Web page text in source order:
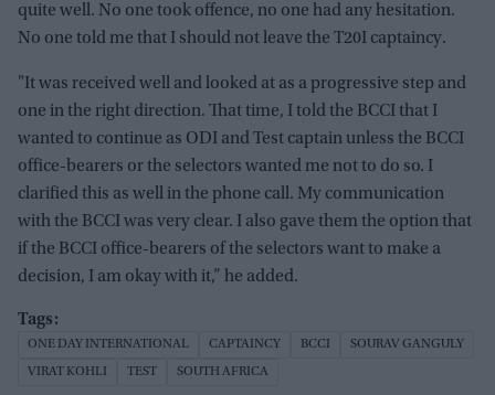
quite well. No one took offence, no one had any hesitation.
No one told me that I should not leave the T20I captaincy.
"It was received well and looked at as a progressive step and
one in the right direction. That time, I told the BCCI that I
wanted to continue as ODI and Test captain unless the BCCI
office-bearers or the selectors wanted me not to do so. I
clarified this as well in the phone call. My communication
with the BCCI was very clear. I also gave them the option that
if the BCCI office-bearers of the selectors want to make a
decision, I am okay with it,” he added.
ONE DAY INTERNATIONAL CAPTAINCY BCCI SOURAV GANGULY
VIRAT KOHLI TEST SOUTH AFRICA